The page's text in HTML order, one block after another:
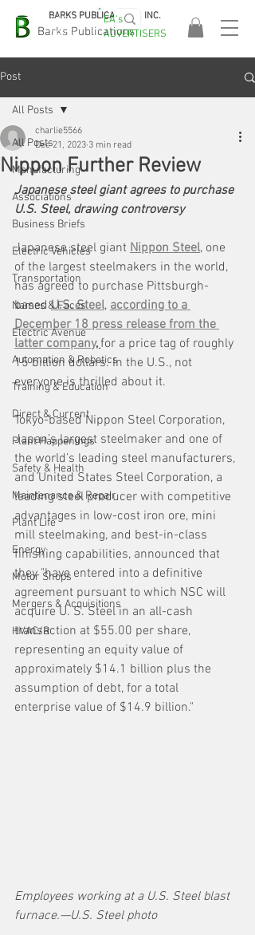
Barks Publications
BARKS PUBLICATIONS, INC.
EASA
2026!
EA's
ADVERTISERS
Post
All Posts
Manufacturing
Associations
Business Briefs
Electric Vehicles
Transportation
Names & Faces
Electric Avenue
Automation & Robotics
Training & Education
Direct & Current
Plant Happenings
Safety & Health
Maintenance & Repair
Plant Life
Energy
Motor Shops
Mergers & Acquisitions
HVAC/R
All Posts
Nippon Further Review
charlie5566
Dec 21, 2023 3 min read
Japanese steel giant agrees to purchase
U.S. Steel, drawing controversy
Japanese steel giant Nippon Steel, one
of the largest steelmakers in the world,
has agreed to purchase Pittsburgh-
based U.S. Steel, according to a
December 18 press release from the
latter company, for a price tag of roughly
15 billion dollars. In the U.S., not
everyone is thrilled about it.
Tokyo-based Nippon Steel Corporation,
Japan’s largest steelmaker and one of
the world’s leading steel manufacturers,
and United States Steel Corporation, a
leading steel producer with competitive
advantages in low-cost iron ore, mini
mill steelmaking, and best-in-class
finishing capabilities, announced that
they "have entered into a definitive
agreement pursuant to which NSC will
acquire U. S. Steel in an all-cash
transaction at $55.00 per share,
representing an equity value of
approximately $14.1 billion plus the
assumption of debt, for a total
enterprise value of $14.9 billion."
Employees working at a U.S. Steel blast
furnace.—U.S. Steel photo